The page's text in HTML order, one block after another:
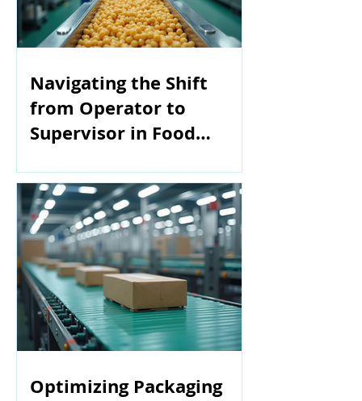
Navigating the Shift
from Operator to
Supervisor in Food
Optimizing Packaging